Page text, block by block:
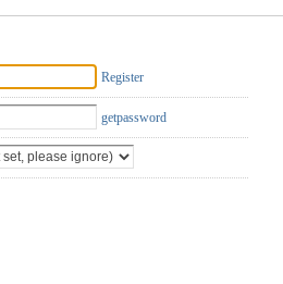
Register
getpassword